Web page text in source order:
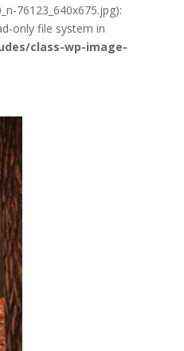
76123_640x675.jpg):
only file system in
class-wp-image-